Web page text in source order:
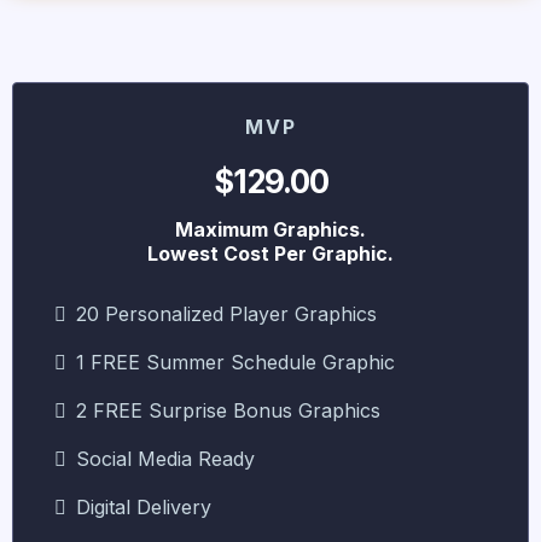
MVP
$129.00
Maximum Graphics.
Lowest Cost Per Graphic.
20 Personalized Player Graphics
1 FREE Summer Schedule Graphic
2 FREE Surprise Bonus Graphics
Social Media Ready
Digital Delivery